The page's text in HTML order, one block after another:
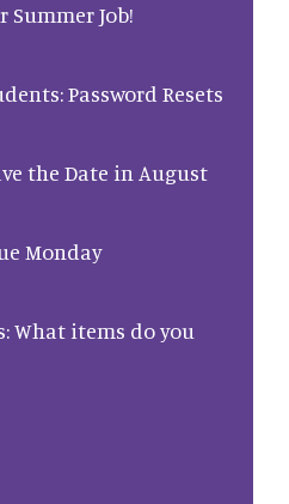
Summer Job!
Password Resets
the Date in August
Monday
What items do you